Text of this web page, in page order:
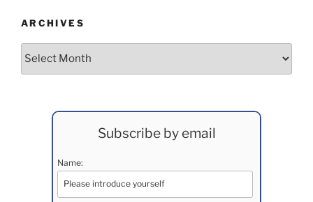
ARCHIVES
Archives
Subscribe by email
Name: